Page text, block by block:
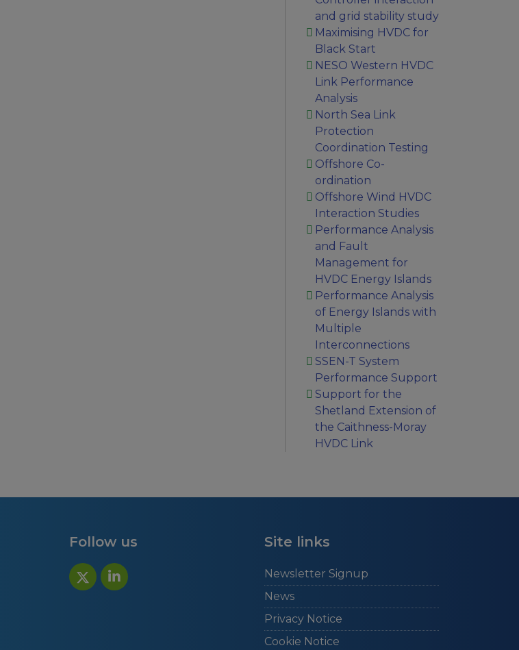
and grid stability study
Maximising HVDC for
Black Start
NESO Western HVDC
Link Performance
Analysis
North Sea Link
Protection
Coordination Testing
Offshore Co-
ordination
Offshore Wind HVDC
Interaction Studies
Performance Analysis
and Fault
Management for
HVDC Energy Islands
Performance Analysis
of Energy Islands with
Multiple
Interconnections
SSEN-T System
Performance Support
Support for the
Shetland Extension of
the Caithness-Moray
HVDC Link
Follow us Site links
Newsletter Signup
News
Privacy Notice
Cookie Notice